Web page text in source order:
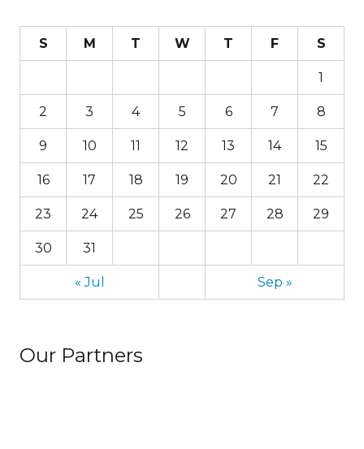
S M T W T F S
1
2 3 4 5 6 7 8
9 10 11 12 13 14 15
16 17 18 19 20 21 22
23 24 25 26 27 28 29
30 31
« Jul Sep »
Our Partners